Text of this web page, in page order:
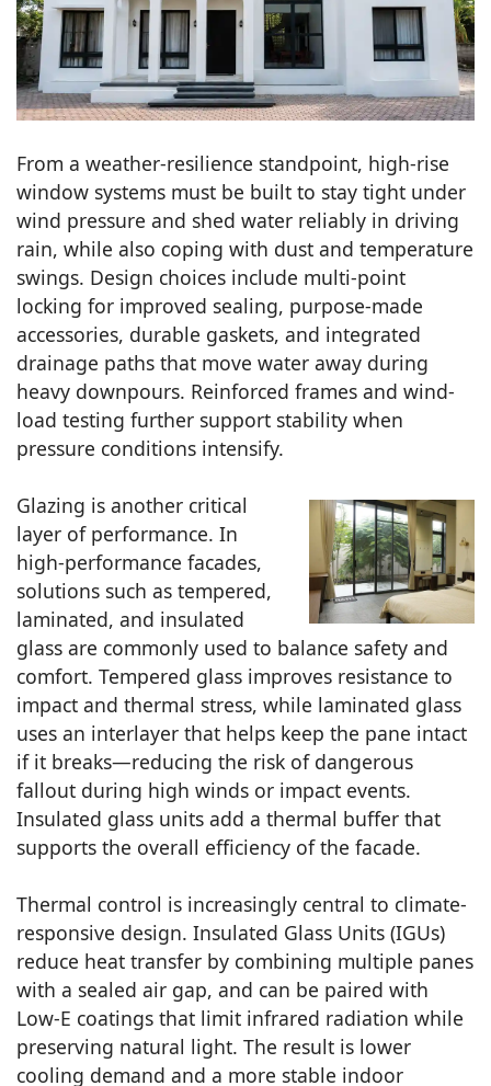
From a weather-resilience standpoint, high-rise
window systems must be built to stay tight under
wind pressure and shed water reliably in driving
rain, while also coping with dust and temperature
swings. Design choices include multi-point
locking for improved sealing, purpose-made
accessories, durable gaskets, and integrated
drainage paths that move water away during
heavy downpours. Reinforced frames and wind-
load testing further support stability when
pressure conditions intensify.
Glazing is another critical
layer of performance. In
high-performance facades,
solutions such as tempered,
laminated, and insulated
glass are commonly used to balance safety and
comfort. Tempered glass improves resistance to
impact and thermal stress, while laminated glass
uses an interlayer that helps keep the pane intact
if it breaks—reducing the risk of dangerous
fallout during high winds or impact events.
Insulated glass units add a thermal buffer that
supports the overall efficiency of the facade.
Thermal control is increasingly central to climate-
responsive design. Insulated Glass Units (IGUs)
reduce heat transfer by combining multiple panes
with a sealed air gap, and can be paired with
Low-E coatings that limit infrared radiation while
preserving natural light. The result is lower
cooling demand and a more stable indoor